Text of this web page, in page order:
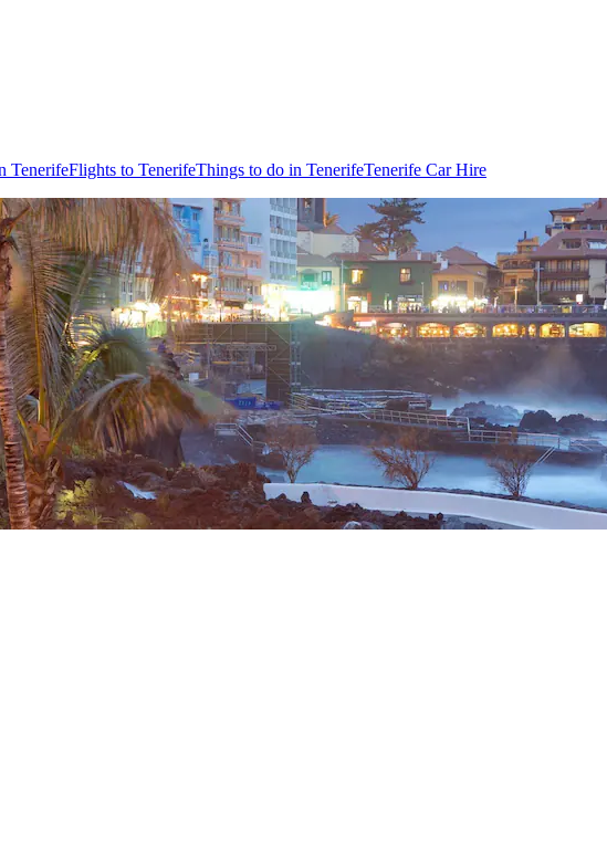
TenerifeFlights to TenerifeThings to do in TenerifeTenerife Car Hire